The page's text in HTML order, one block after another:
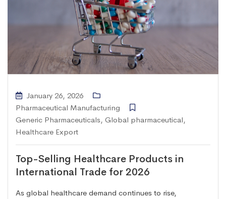
January 26, 2026
Pharmaceutical Manufacturing
Generic Pharmaceuticals, Global pharmaceutical,
Healthcare Export
Top-Selling Healthcare Products in
International Trade for 2026
As global healthcare demand continues to rise,